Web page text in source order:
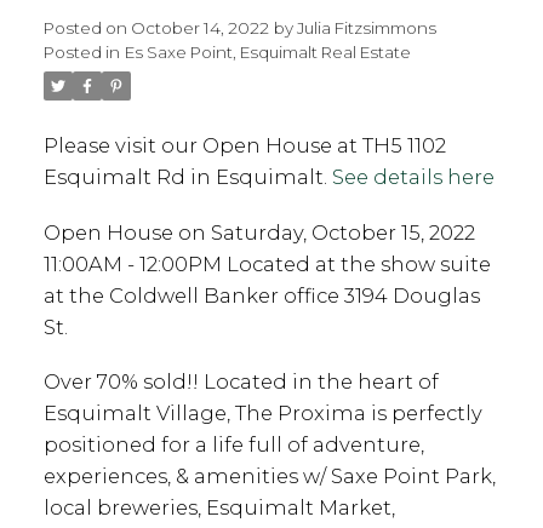
Posted on October 14, 2022 byJulia Fitzsimmons
Posted in Es Saxe Point, Esquimalt Real Estate
Please visit our Open House at TH5 1102
Esquimalt Rd in Esquimalt. See details here
Open House on Saturday, October 15, 2022
11:00AM - 12:00PM Located at the show suite
at the Coldwell Banker office 3194 Douglas
St.
Over 70% sold!! Located in the heart of
Esquimalt Village, The Proxima is perfectly
positioned for a life full of adventure,
experiences, & amenities w/ Saxe Point Park,
local breweries, Esquimalt Market,